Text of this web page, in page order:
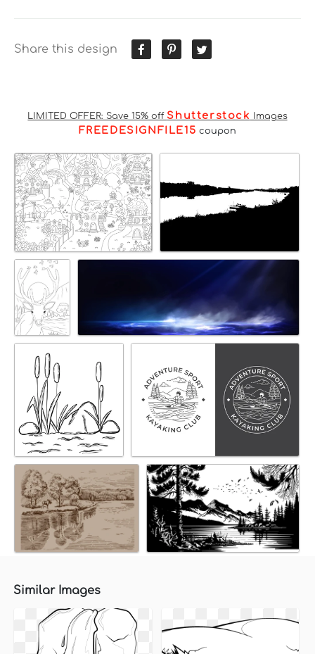
Share this design
LIMITED OFFER: Save 15% off Shutterstock Images
FREEDESIGNFILE15 coupon
Similar Images